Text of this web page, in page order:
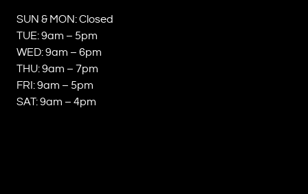
SUN & MON: Closed
TUE: 9am – 5pm
WED: 9am – 6pm
THU: 9am – 7pm
FRI: 9am – 5pm
SAT: 9am – 4pm